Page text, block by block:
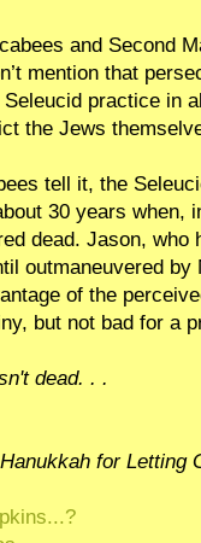
and Second
mention that
practice in
the Jews
tell it, the
30 years when,
dead. Jason, who
outmaneuvered
of the
but not bad for a
dead. . .
for Letting